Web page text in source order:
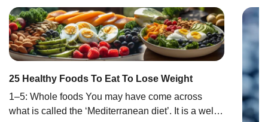
25 Healthy Foods To Eat To Lose Weight
1‒5: Whole foods You may have come across
what is called the ‘Mediterranean diet’. It is a well-